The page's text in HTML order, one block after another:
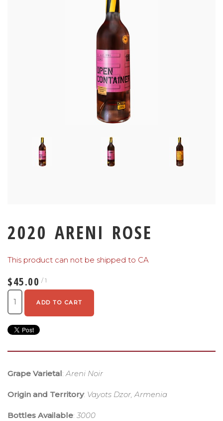
2020 ARENI ROSE
This product can not be shipped to CA
$45.00 / 1
ADD TO CART
Grape Varietal:Areni Noir
Origin and Territory: Vayots Dzor, Armenia
Bottles Available: 3000